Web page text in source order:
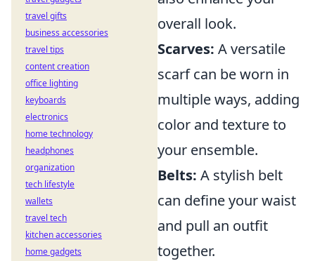
overall look.
Scarves: A versatile
scarf can be worn in
multiple ways, adding
color and texture to
your ensemble.
Belts: A stylish belt
can define your waist
and pull an outfit
together.
travel gifts
business accessories
travel tips
content creation
office lighting
keyboards
electronics
home technology
headphones
organization
tech lifestyle
wallets
travel tech
kitchen accessories
home gadgets